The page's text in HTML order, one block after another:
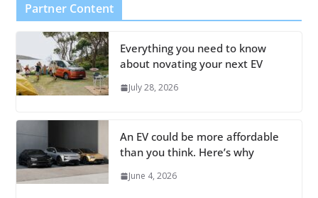
Partner Content
Everything you need to know
about novating your next EV
July 28, 2026
An EV could be more affordable
than you think. Here’s why
June 4, 2026